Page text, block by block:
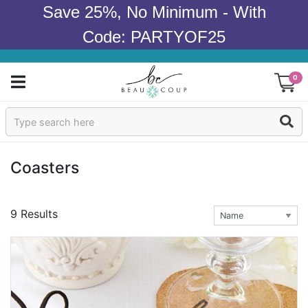
Save 25%, No Minimum - With
Code: PARTYOF25
0
Sign In
Wedding
Bridal Shower
Baby Shower
Coasters
9 Results